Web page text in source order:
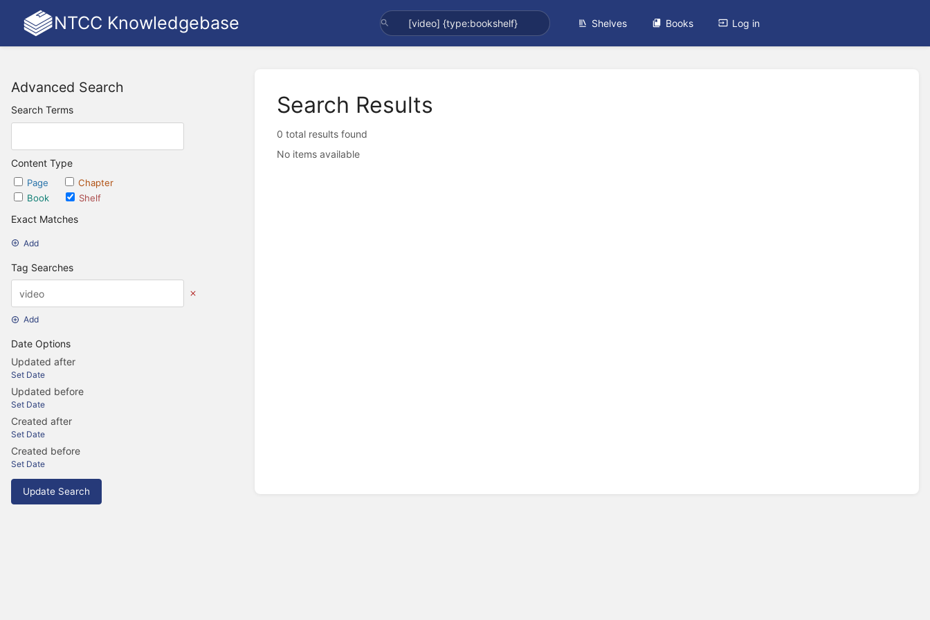
NTCC Knowledgebase Shelves Books Log in
Advanced Search
Search Terms
Content Type
Page
Chapter
Book
Shelf
Exact Matches
Add
Tag Searches
Add
Date Options
Updated after
Set Date
Updated before
Set Date
Created after
Set Date
Created before
Set Date
Update Search
Search Results
0 total results found
No items available